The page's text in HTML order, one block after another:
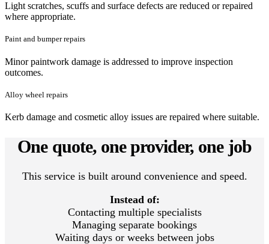
Light scratches, scuffs and surface defects are reduced or repaired
where appropriate.
Paint and bumper repairs
Minor paintwork damage is addressed to improve inspection
outcomes.
Alloy wheel repairs
Kerb damage and cosmetic alloy issues are repaired where suitable.
One quote, one provider, one job
This service is built around convenience and speed.
Instead of:
Contacting multiple specialists
Managing separate bookings
Waiting days or weeks between jobs